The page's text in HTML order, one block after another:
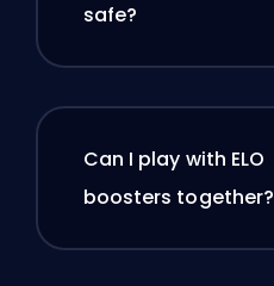
safe?
Can I play with ELO
boosters together?